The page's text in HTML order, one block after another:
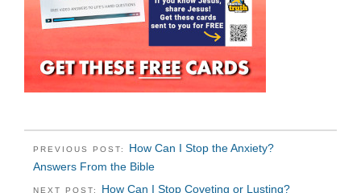
PREVIOUS POST: How Can I Stop the Anxiety?
Answers From the Bible
NEXT POST: How Can I Stop Coveting or Lusting?